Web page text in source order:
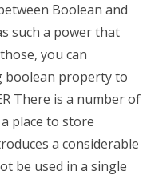
Boolean and
such a power that
you can
boolean property to
There is a number of
place to store
a considerable
be used in a single